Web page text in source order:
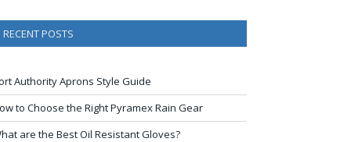
RECENT POSTS
Authority Aprons Style Guide
to Choose the Right Pyramex Rain Gear
are the Best Oil Resistant Gloves?